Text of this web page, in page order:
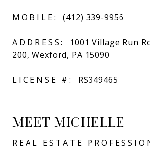
MOBILE: (412) 339-9956
ADDRESS:
1001 Village Run
200, Wexford, PA 15090
LICENSE #: RS349465
MEET MICHELLE
REAL ESTATE